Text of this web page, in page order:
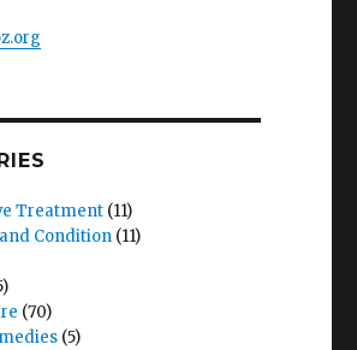
Treatment (11)
Condition (11)
(70)
(5)